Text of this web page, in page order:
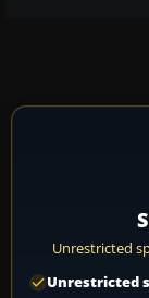
Unrestricted
Unrestricted